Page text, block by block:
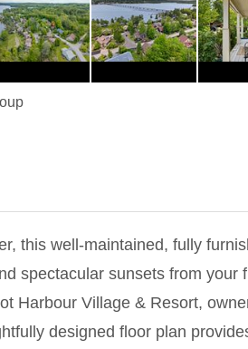
this well-maintained, fully
spectacular sunsets from
Harbour Village & Resort,
designed floor plan